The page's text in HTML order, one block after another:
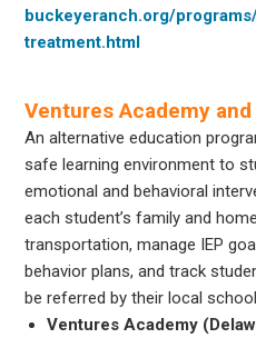
buckeyeranch.org/
treatment.html
Ventures Academy
An alternative education
safe learning environment to
emotional and behavioral
each student’s family and
transportation, manage IEP
behavior plans, and track
be referred by their local
Ventures Academy